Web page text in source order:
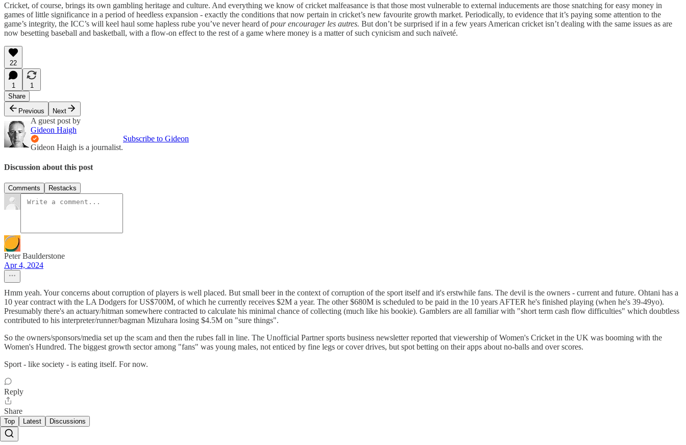
Cricket, of course, brings its own gambling heritage and culture. And everything we know of cricket malfeasance is that those most vulnerable to external inducements are those snatching for easy money in
games of little significance in a period of heedless expansion - exactly the conditions that now pertain in cricket’s new favourite growth market. Periodically, to evidence that it’s paying some attention to the
game’s integrity, the ICC’s will keel haul some hapless rube you’ve never heard ofpour encourager les autres. But don’t be surprised if in a few years American cricket isn’t dealing with the same issues as are
now besetting baseball and basketball, with a flow-on effect to the rest of a game where money is a matter of such cynicism and such naïveté.
22
1
1
Share
Previous
Next
A guest post by
Gideon Haigh
Gideon Haigh is a journalist.
Subscribe to Gideon
Discussion about this post
Comments Restacks
Peter Baulderstone
Apr 4, 2024
Hmm yeah. Your concerns about corruption of players is well placed. But small beer in the context of corruption of the sport itself and it's erstwhile fans. The devil is the owners - current and future. Ohtani has a
10 year contract with the LA Dodgers for US$700M, of which he currently receives $2M a year. The other $680M is scheduled to be paid in the 10 years AFTER he's finished playing (when he's 39-49yo).
Presumably there's an actuary/hitman somewhere contracted to calculate his minimal chance of collecting (much like his bookie). Gamblers are all familiar with "short term cash flow difficulties" which doubtless
contributed to his interpreter/runner/bagman Mizuhara losing $4.5M on "sure things".
So the owners/sponsors/media set up the scam and then the rubes fall in line. The Unofficial Partner sports business newsletter reported that viewership of Women's Cricket in the UK was booming with the
Women's Hundred. The biggest growth sector among "fans" was young males, not enticed by fine legs or cover drives, but spot betting on their apps about no-balls and over scores.
Sport - like society - is eating itself. For now.
Reply
Share
Top Latest Discussions